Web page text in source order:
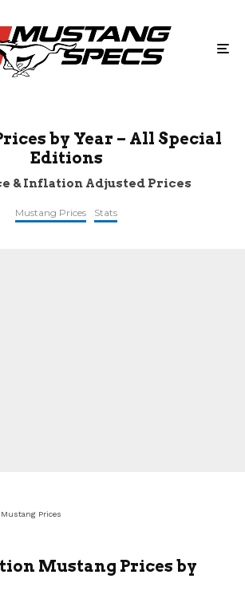
by Year – All Special
Editions
& Inflation Adjusted Prices
Mustang Prices Stats
Mustang Prices
Mustang Prices by